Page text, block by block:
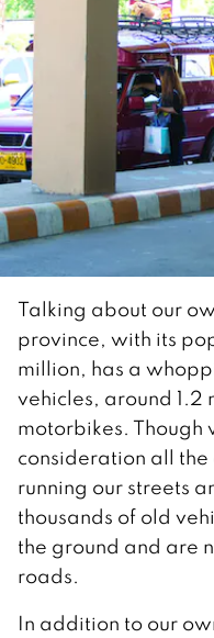
Talking about our
province, with its
million, has a
vehicles, around 1.2
motorbikes. Though
consideration all
running our streets
thousands of old
the ground and are
roads.
In addition to our